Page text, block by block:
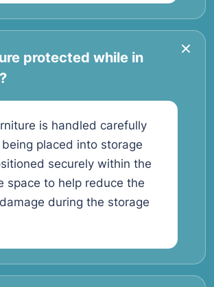
protected while in
is handled carefully
placed into storage
securely within the
space to help reduce the
during the storage